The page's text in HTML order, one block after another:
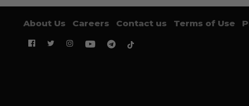
About Us Careers Contact us Terms of Use